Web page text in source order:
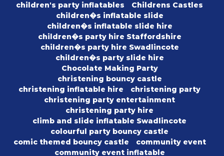
children's party inflatables
Childrens Castles
children�s inflatable slide
children�s inflatable slide hire
children�s party hire Staffordshire
children�s party hire Swadlincote
children�s party slide hire
Chocolate Making Party
christening bouncy castle
christening inflatable hire
christening party
christening party entertainment
christening party hire
climb and slide inflatable Swadlincote
colourful party bouncy castle
comic themed bouncy castle
community event
community event inflatable